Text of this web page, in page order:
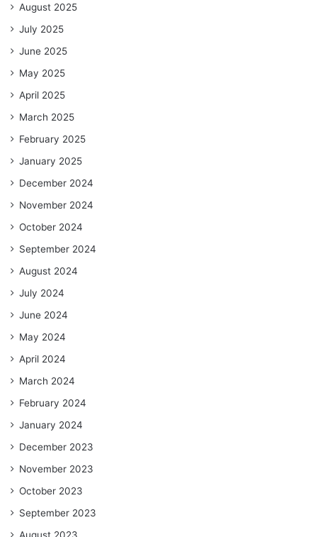
August 2025
July 2025
June 2025
May 2025
April 2025
March 2025
February 2025
January 2025
December 2024
November 2024
October 2024
September 2024
August 2024
July 2024
June 2024
May 2024
April 2024
March 2024
February 2024
January 2024
December 2023
November 2023
October 2023
September 2023